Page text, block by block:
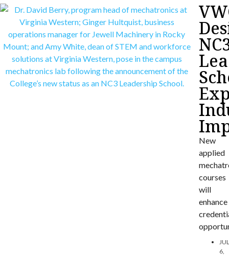
New
applied
courses
will
enhance
JUL
6,